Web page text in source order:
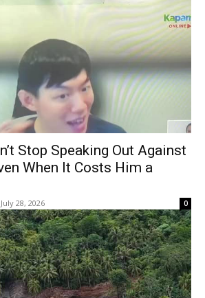
Stop Speaking Out Against
When It Costs Him a
July 28, 2026 0